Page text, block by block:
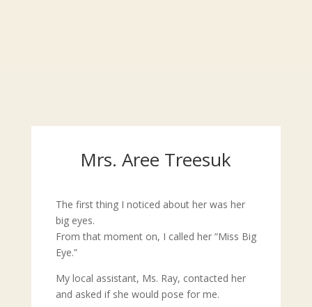
Mrs. Aree Treesuk
The first thing I noticed about her was her
big eyes.
From that moment on, I called her “Miss Big
Eye.”
My local assistant, Ms. Ray, contacted her
and asked if she would pose for me.